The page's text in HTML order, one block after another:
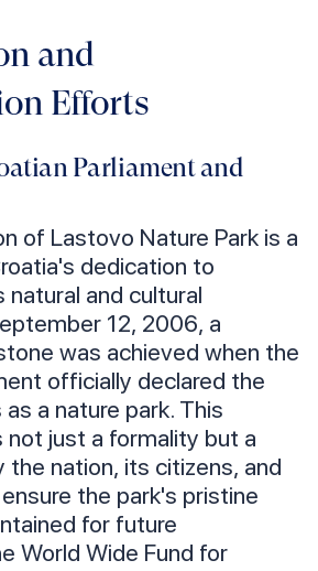
and
Efforts
Parliament and
of Lastovo Nature Park is a
dedication to
natural and cultural
12, 2006, a
was achieved when the
officially declared the
a nature park. This
not just a formality but a
nation, its citizens, and
the park's pristine
for future
World Wide Fund for